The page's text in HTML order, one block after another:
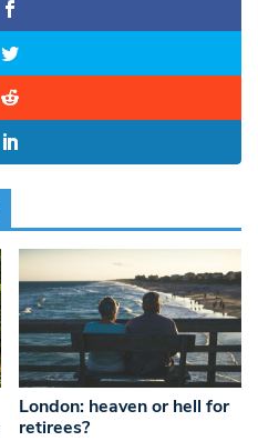
London: heaven or hell for
retirees?